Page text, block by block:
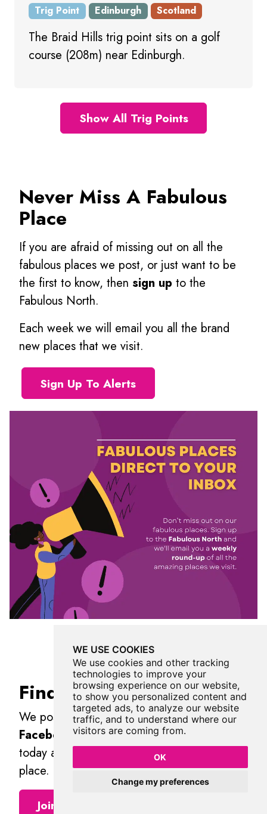
WE USE COOKIES
We use cookies and other tracking
technologies to improve your
browsing experience on our website,
to show you personalized content and
targeted ads, to analyze our website
traffic, and to understand where our
visitors are coming from.
OK
Change my preferences
Trig Point Edinburgh Scotland
The Braid Hills trig point sits on a golf
course (208m) near Edinburgh.
Show All Trig Points
Never Miss A Fabulous
Place
If you are afraid of missing out on all the
fabulous places we post, or just want to be
the first to know, then sign up to the
Fabulous North.
Each week we will email you all the brand
new places that we visit.
Sign Up To Alerts
Find Us On Facebook
We post all our new places daily on our
Facebook Groupspage, so join the group
today and be notified when we add a new
place.
Join Our Facebook Group